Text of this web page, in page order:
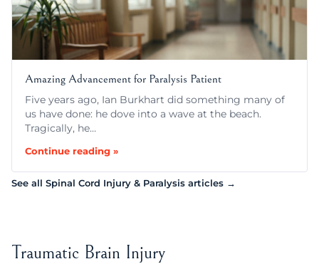
Amazing Advancement for Paralysis Patient
Five years ago, Ian Burkhart did something many of
us have done: he dove into a wave at the beach.
Tragically, he…
Continue reading »
See all Spinal Cord Injury & Paralysis articles →
Traumatic Brain Injury